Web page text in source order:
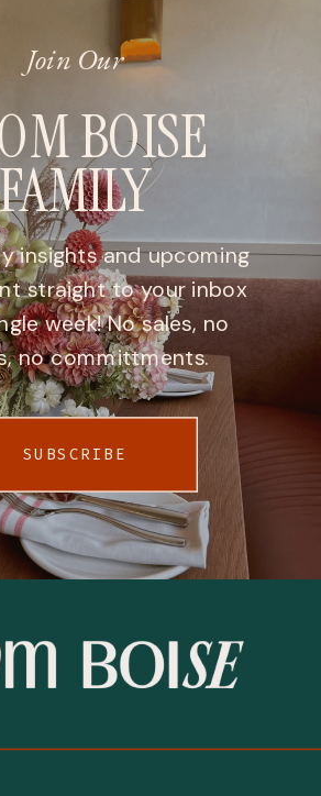
Join Our
BOISE
insights and upcoming
straight to your inbox
week! No sales, no
no committments.
SUBSCRIBE